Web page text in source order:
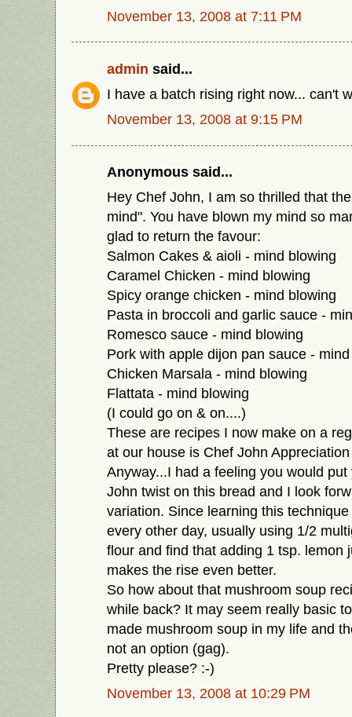
November 13, 2008 at 7:11 PM
admin said...
I have a batch rising right now... can't
November 13, 2008 at 9:15 PM
Anonymous said...
Hey Chef John, I am so thrilled that
mind". You have blown my mind so
glad to return the favour:
Salmon Cakes & aioli - mind blowing
Caramel Chicken - mind blowing
Spicy orange chicken - mind blowing
Pasta in broccoli and garlic sauce -
Romesco sauce - mind blowing
Pork with apple dijon pan sauce -
Chicken Marsala - mind blowing
Flattata - mind blowing
(I could go on & on....)
These are recipes I now make on a
at our house is Chef John
Anyway...I had a feeling you would
John twist on this bread and I look
variation. Since learning this
every other day, usually using 1/2
flour and find that adding 1 tsp. lemon
makes the rise even better.
So how about that mushroom soup
while back? It may seem really basic
made mushroom soup in my life and
not an option (gag).
Pretty please? :-)
November 13, 2008 at 10:29 PM